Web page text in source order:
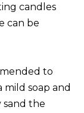
candles
can be
to
soap and
the